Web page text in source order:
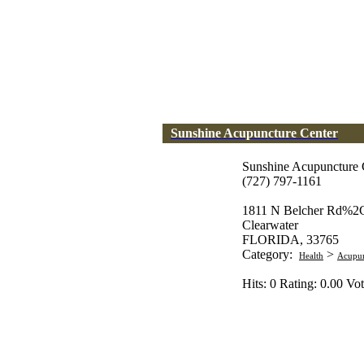
Sunshine Acupuncture Center
Sunshine Acupuncture
(727) 797-1161
1811 N Belcher
Clearwater
FLORIDA, 33765
Category:
Health >
Hits: 0 Rating: 0.00